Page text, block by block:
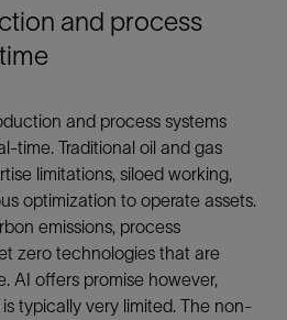
and process
and process systems
time. Traditional oil and gas
limitations, siloed working,
optimization to operate assets.
emissions, process
zero technologies that are
AI offers promise however,
typically very limited. The non-